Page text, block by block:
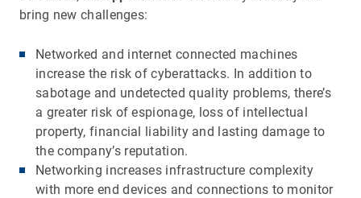
bring new challenges:
Networked and internet connected machines
increase the risk of cyberattacks. In addition to
sabotage and undetected quality problems, there’s
a greater risk of espionage, loss of intellectual
property, financial liability and lasting damage to
the company’s reputation.
Networking increases infrastructure complexity
with more end devices and connections to monitor